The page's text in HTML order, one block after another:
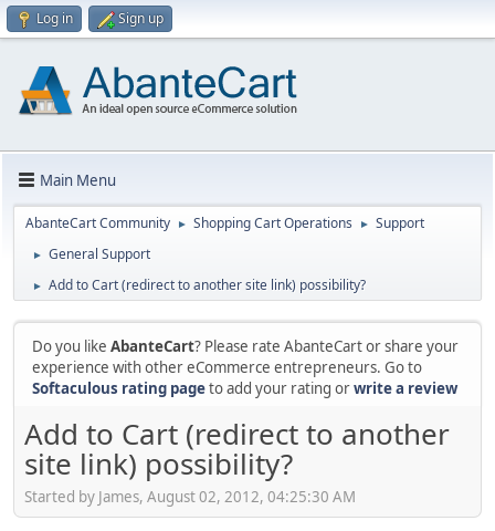
Log in Sign up
Main Menu
AbanteCart Community ► Shopping Cart Operations ► Support
► General Support
► Add to Cart (redirect to another site link) possibility?
Do you like AbanteCart? Please rate AbanteCart or share your
experience with other eCommerce entrepreneurs. Go to
Softaculous rating pageto add your rating orwrite a review
Add to Cart (redirect to another
site link) possibility?
Started by James, August 02, 2012, 04:25:30 AM